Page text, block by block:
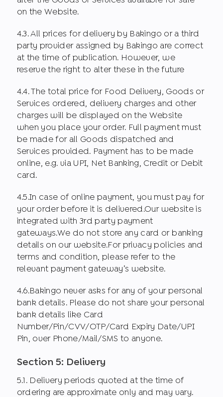
on the Website.
4.3. All prices for delivery by Bakingo or a third
party provider assigned by Bakingo are correct
at the time of publication. However, we
reserve the right to alter these in the future
4.4. The total price for Food Delivery, Goods or
Services ordered, delivery charges and other
charges will be displayed on the Website
when you place your order. Full payment must
be made for all Goods dispatched and
Services provided. Payment has to be made
online, e.g. via UPI, Net Banking, Credit or Debit
card.
4.5.In case of online payment, you must pay for
your order before it is delivered.Our website is
integrated with 3rd party payment
gateways.We do not store any card or banking
details on our website.For privacy policies and
terms and condition, please refer to the
relevant payment gateway’s website.
4.6.Bakingo never asks for any of your personal
bank details. Please do not share your personal
bank details like Card
Number/Pin/CVV/OTP/Card Expiry Date/UPI
Pin, over Phone/Mail/SMS to anyone.
Section 5: Delivery
5.1. Delivery periods quoted at the time of
ordering are approximate only and may vary.